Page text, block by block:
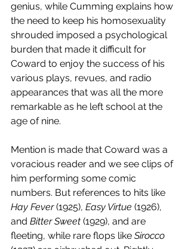
genius, while Cumming explains how
the need to keep his homosexuality
shrouded imposed a psychological
burden that made it difficult for
Coward to enjoy the success of his
various plays, revues, and radio
appearances that was all the more
remarkable as he left school at the
age of nine.
Mention is made that Coward was a
voracious reader and we see clips of
him performing some comic
numbers. But references to hits like
Hay Fever (1925), Easy Virtue (1926),
and Bitter Sweet (1929), and are
fleeting, while rare flops like Sirocco